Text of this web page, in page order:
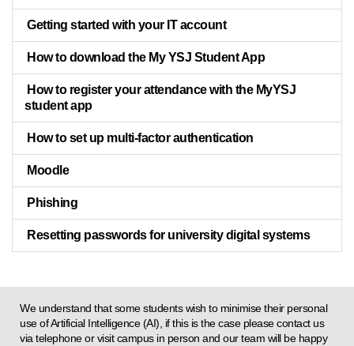
Getting started with your IT account
How to download the My YSJ Student App
How to register your attendance with the MyYSJ
student app
How to set up multi-factor authentication
Moodle
Phishing
Resetting passwords for university digital systems
We understand that some students wish to minimise their personal
use of Artificial Intelligence (AI), if this is the case please contact us
via telephone or visit campus in person and our team will be happy